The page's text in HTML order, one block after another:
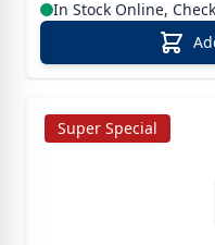
In Stock Online,
Super Special